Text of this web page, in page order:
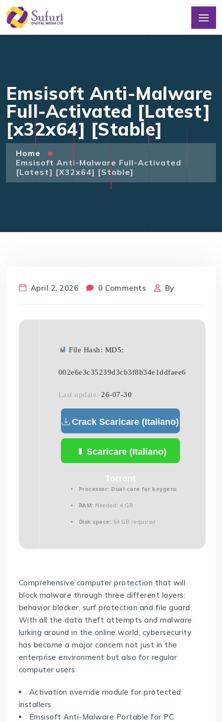
Emsisoft Anti-Malware
Full-Activated [Latest]
[x32x64] [Stable]
Home
Emsisoft Anti-Malware Full-Activated
[Latest] [x32x64] [Stable]
April 2, 2026 0 Comments By
File Hash: MD5:
002e6e3c35239d3cb3f8b34e1ddfaee6
Last update: 26-07-30
Crack Scaricare (Italiano)
Scaricare (Italiano)
Torrent
Processor: Dual-core for keygens
RAM: Needed: 4 GB
Disk space: 64 GB required
Comprehensive computer protection that will
block malware through three different layers:
behavior blocker, surf protection and file guard.
With all the data theft attempts and malware
lurking around in the online world, cybersecurity
has become a major concern not just in the
enterprise environment but also for regular
computer users.
Activation override module for protected
installers
Emsisoft Anti-Malware Portable for PC